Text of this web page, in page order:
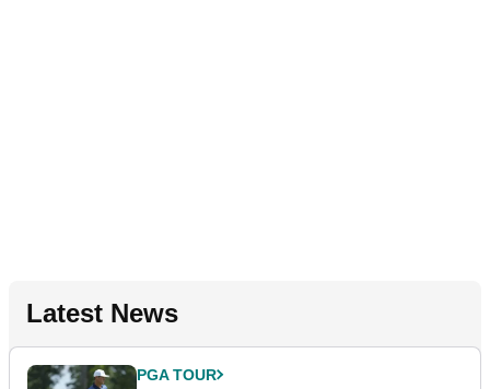
Latest News
PGA TOUR